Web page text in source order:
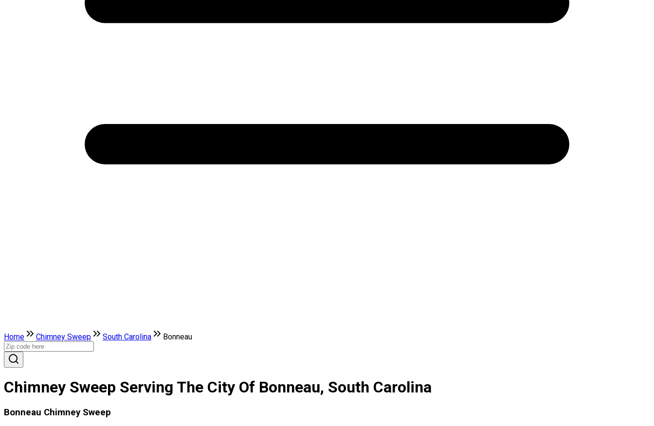
Home Chimney Sweep South Carolina Bonneau
Chimney Sweep Serving The City Of Bonneau, South Carolina
Bonneau Chimney Sweep